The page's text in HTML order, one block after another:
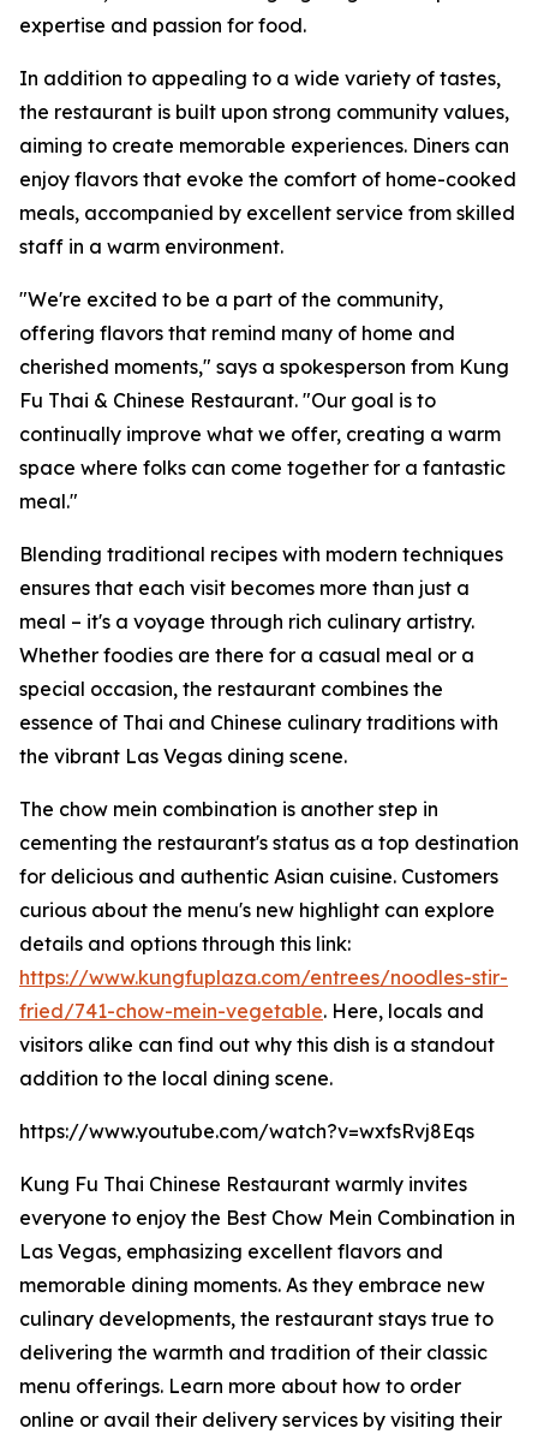
expertise and passion for food.
In addition to appealing to a wide variety of tastes,
the restaurant is built upon strong community values,
aiming to create memorable experiences. Diners can
enjoy flavors that evoke the comfort of home-cooked
meals, accompanied by excellent service from skilled
staff in a warm environment.
"We're excited to be a part of the community,
offering flavors that remind many of home and
cherished moments," says a spokesperson from Kung
Fu Thai & Chinese Restaurant. "Our goal is to
continually improve what we offer, creating a warm
space where folks can come together for a fantastic
meal."
Blending traditional recipes with modern techniques
ensures that each visit becomes more than just a
meal – it's a voyage through rich culinary artistry.
Whether foodies are there for a casual meal or a
special occasion, the restaurant combines the
essence of Thai and Chinese culinary traditions with
the vibrant Las Vegas dining scene.
The chow mein combination is another step in
cementing the restaurant's status as a top destination
for delicious and authentic Asian cuisine. Customers
curious about the menu's new highlight can explore
details and options through this link:
https://www.kungfuplaza.com/entrees/noodles-stir-
fried/741-chow-mein-vegetable. Here, locals and
visitors alike can find out why this dish is a standout
addition to the local dining scene.
https://www.youtube.com/watch?v=wxfsRvj8Eqs
Kung Fu Thai Chinese Restaurant warmly invites
everyone to enjoy the Best Chow Mein Combination in
Las Vegas, emphasizing excellent flavors and
memorable dining moments. As they embrace new
culinary developments, the restaurant stays true to
delivering the warmth and tradition of their classic
menu offerings. Learn more about how to order
online or avail their delivery services by visiting their